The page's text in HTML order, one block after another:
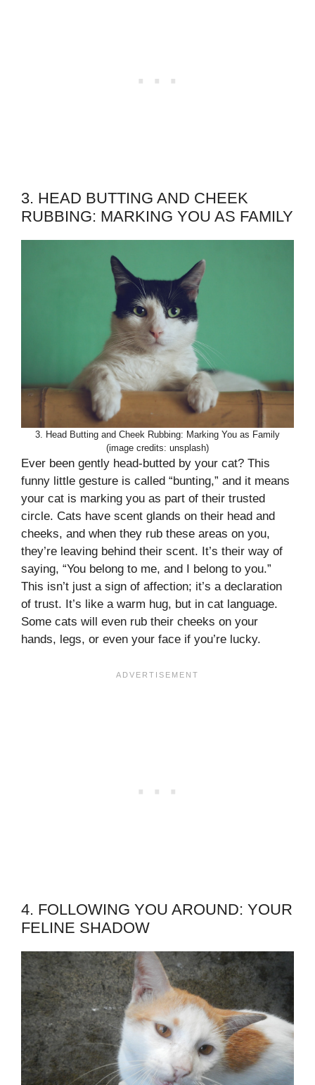
3. HEAD BUTTING AND CHEEK
RUBBING: MARKING YOU AS FAMILY
3. Head Butting and Cheek Rubbing: Marking You as Family
(image credits: unsplash)
Ever been gently head-butted by your cat? This
funny little gesture is called “bunting,” and it means
your cat is marking you as part of their trusted
circle. Cats have scent glands on their head and
cheeks, and when they rub these areas on you,
they’re leaving behind their scent. It’s their way of
saying, “You belong to me, and I belong to you.”
This isn’t just a sign of affection; it’s a declaration
of trust. It’s like a warm hug, but in cat language.
Some cats will even rub their cheeks on your
hands, legs, or even your face if you’re lucky.
4. FOLLOWING YOU AROUND: YOUR
FELINE SHADOW